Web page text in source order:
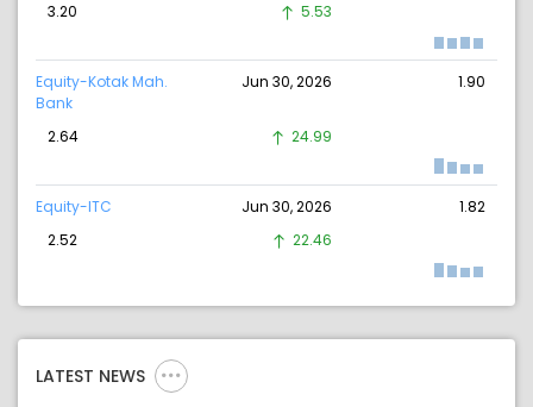
3.20
5.53
Equity-Kotak Mah.
Bank
Jun 30, 2026 1.90
2.64 24.99
Equity-ITC Jun 30, 2026
1.82
2.52
22.46
LATEST NEWS